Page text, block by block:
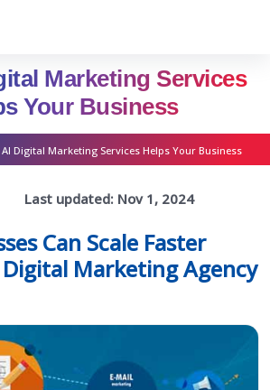
Marketing Services
Your Business
Digital Marketing Services Helps Your Business
Last updated: Nov 1, 2024
Can Scale Faster
Marketing Agency